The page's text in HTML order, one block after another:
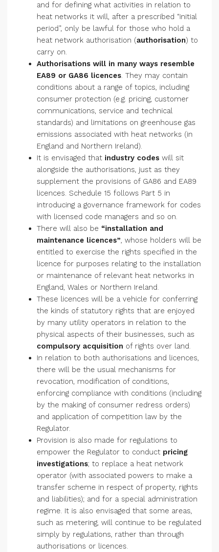
and for defining what activities in relation to
heat networks it will, after a prescribed “initial
period”, only be lawful for those who hold a
heat network authorisation (authorisation) to
carry on.
Authorisations will in many ways resemble
EA89 or GA86 licences. They may contain
conditions about a range of topics, including
consumer protection (e.g. pricing, customer
communications, service and technical
standards) and limitations on greenhouse gas
emissions associated with heat networks (in
England and Northern Ireland).
It is envisaged that industry codes will sit
alongside the authorisations, just as they
supplement the provisions of GA86 and EA89
licences. Schedule 15 follows Part 5 in
introducing a governance framework for codes
with licensed code managers and so on.
There will also be “installation and
maintenance licences”, whose holders will be
entitled to exercise the rights specified in the
licence for purposes relating to the installation
or maintenance of relevant heat networks in
England, Wales or Northern Ireland.
These licences will be a vehicle for conferring
the kinds of statutory rights that are enjoyed
by many utility operators in relation to the
physical aspects of their businesses, such as
compulsory acquisition of rights over land.
In relation to both authorisations and licences,
there will be the usual mechanisms for
revocation, modification of conditions,
enforcing compliance with conditions (including
by the making of consumer redress orders)
and application of competition law by the
Regulator.
Provision is also made for regulations to
empower the Regulator to conduct pricing
investigations; to replace a heat network
operator (with associated powers to make a
transfer scheme in respect of property, rights
and liabilities); and for a special administration
regime. It is also envisaged that some areas,
such as metering, will continue to be regulated
simply by regulations, rather than through
authorisations or licences.